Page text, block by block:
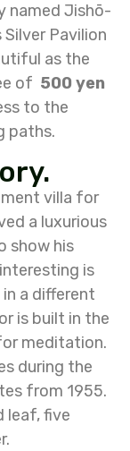
named Jishō-
Pavilion
as the
of 500 yen
to the
paths.
villa for
a luxurious
show his
is
a different
is built in the
meditation.
during the
from 1955.
leaf, five